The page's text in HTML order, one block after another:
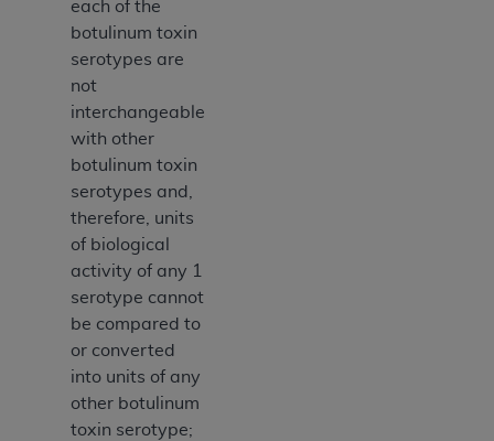
each of the
botulinum toxin
serotypes are
not
interchangeable
with other
botulinum toxin
serotypes and,
therefore, units
of biological
activity of any 1
serotype cannot
be compared to
or converted
into units of any
other botulinum
toxin serotype;